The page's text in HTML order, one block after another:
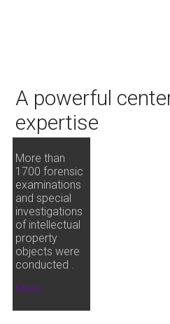
A powerful
expertise
More than
1700 forensic
examinations
and special
investigations
of intellectual
property
objects were
conducted .
More